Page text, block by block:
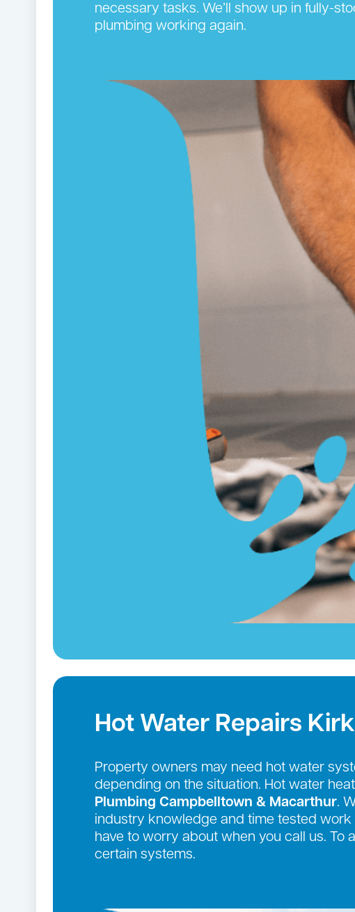
necessary tasks. We’ll show up in fully-
plumbing working again.
Hot Water Repairs
Property owners may need hot water
depending on the situation. Hot water
Plumbing Campbelltown & Macarthur.
industry knowledge and time tested
have to worry about when you call us.
certain systems.